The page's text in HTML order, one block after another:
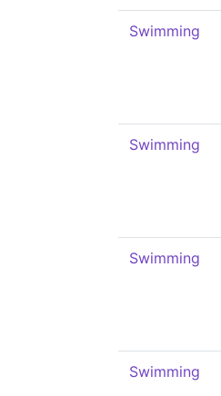
Swimming
Swimming
Swimming
Swimming